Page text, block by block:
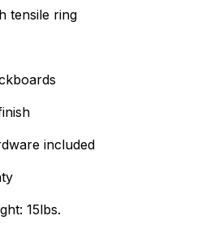
tensile ring
included
15lbs.